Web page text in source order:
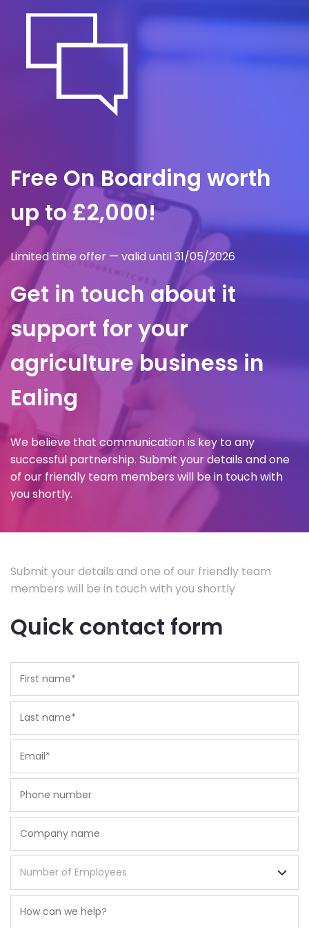
Free On Boarding worth
up to £2,000!
Limited time offer — valid until 31/05/2026
Get in touch about it
support for your
agriculture business in
Ealing
We believe that communication is key to any
successful partnership. Submit your details and one
of our friendly team members will be in touch with
you shortly.
Submit your details and one of our friendly team
members will be in touch with you shortly
Quick contact form